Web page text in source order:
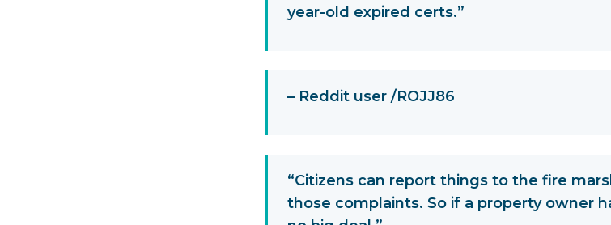
year-old expired certs.”
– Reddit user /ROJJ86
“Citizens can report things to the fire
those complaints. So if a property owner